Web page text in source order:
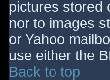
pictures stored
nor to images
or Yahoo
use either the
Back to top